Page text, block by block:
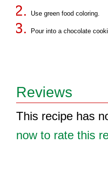
Use green food coloring.
Pour into a chocolate
Reviews
This recipe has
now to rate this